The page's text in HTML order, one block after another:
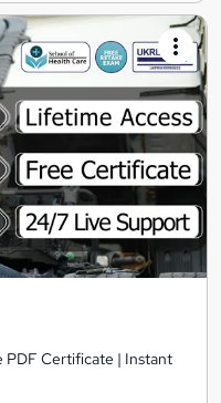
PDF Certificate | Instant